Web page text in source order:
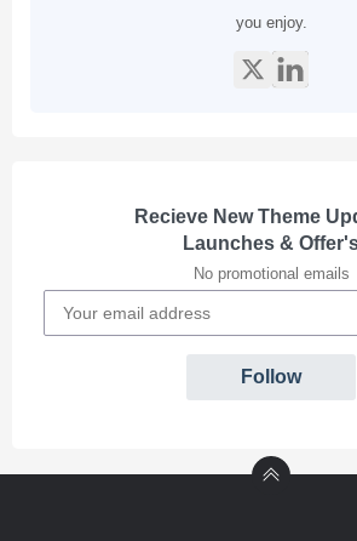
Recieve New Theme
Launches &
No promotional emails
Follow
you enjoy.